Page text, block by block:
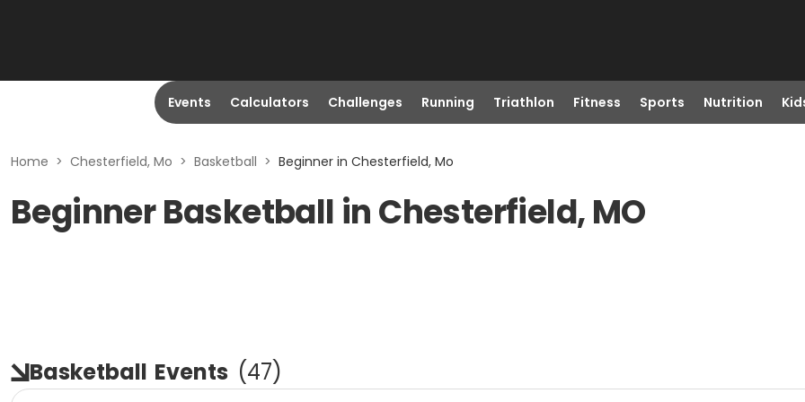
Events Calculators Challenges Running Triathlon Fitness Sports Nutrition
Home > Chesterfield, Mo > Basketball > Beginner in Chesterfield, Mo
Beginner Basketball in Chesterfield, MO
Basketball Events (47)